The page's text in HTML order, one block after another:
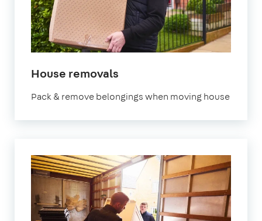
House removals
Pack & remove belongings when moving house